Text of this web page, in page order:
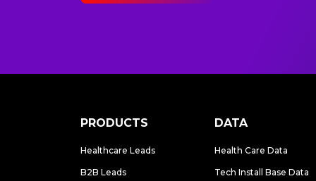
PRODUCTS
Healthcare Leads
B2B Leads
DATA
Health Care Data
Tech Install Base Data